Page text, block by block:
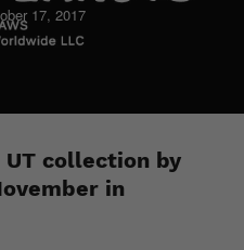
17, 2017
UT collection by
in